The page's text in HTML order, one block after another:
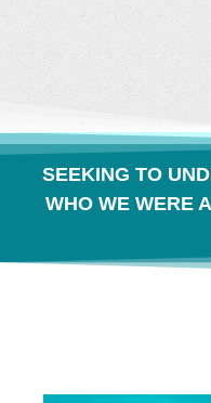
SEEKING TO
WHO WE WERE